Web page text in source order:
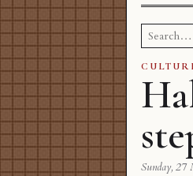
Search
for:
Sunday, 27